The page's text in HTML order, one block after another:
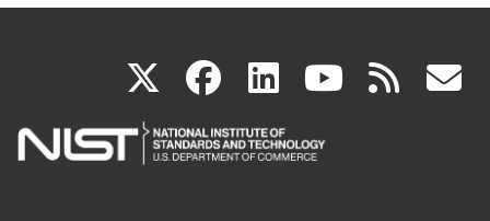
X(link
is
facebook
(link
is
linkedin
(link
is
(link rss